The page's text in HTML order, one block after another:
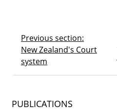
Previous section:
New Zealand's Court
system
PUBLICATIONS